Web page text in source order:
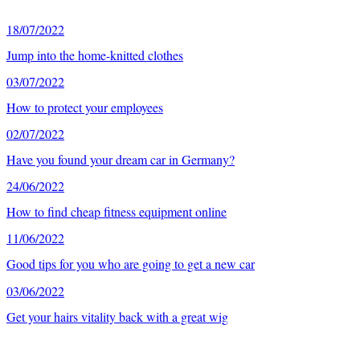
18/07/2022
Jump into the home-knitted clothes
03/07/2022
How to protect your employees
02/07/2022
Have you found your dream car in Germany?
24/06/2022
How to find cheap fitness equipment online
11/06/2022
Good tips for you who are going to get a new car
03/06/2022
Get your hairs vitality back with a great wig